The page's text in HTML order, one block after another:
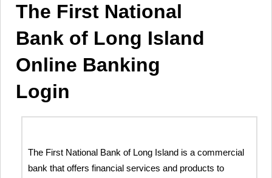
The First National
Bank of Long Island
Online Banking
Login
The First National Bank of Long Island is a commercial
bank that offers financial services and products to